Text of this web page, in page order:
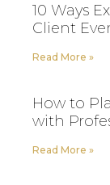
10 Ways
Client
Read More »
How to
with
Read More »